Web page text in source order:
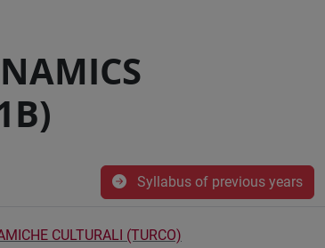
Syllabus of previous years
CULTURALI (TURCO)